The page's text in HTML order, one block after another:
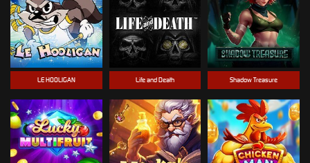
LE HOOLIGAN Life and Death Shadow Treasure